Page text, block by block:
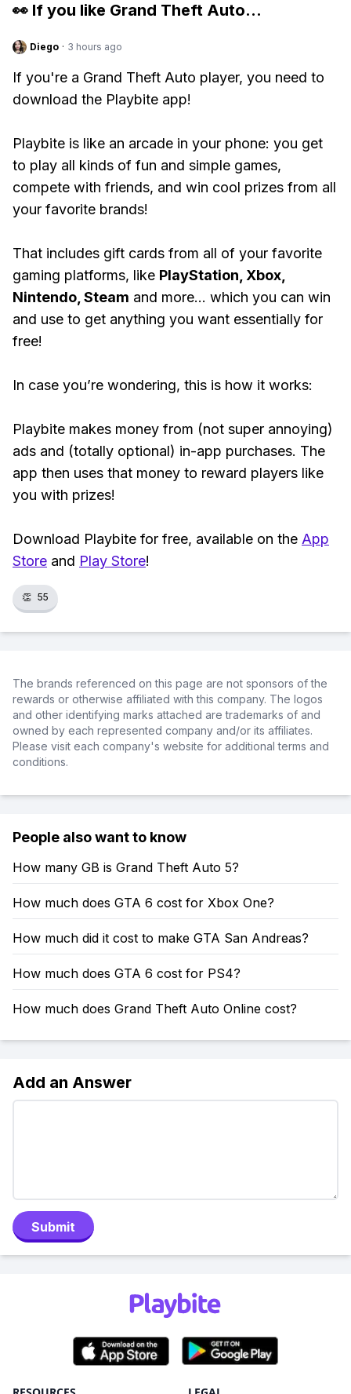
👀 If you like Grand Theft Auto...
Diego · 3 hours ago
If you're a Grand Theft Auto player, you need to
download the Playbite app!
Playbite is like an arcade in your phone: you get
to play all kinds of fun and simple games,
compete with friends, and win cool prizes from all
your favorite brands!
That includes gift cards from all of your favorite
gaming platforms, like PlayStation, Xbox,
Nintendo, Steam and more... which you can win
and use to get anything you want essentially for
free!
In case you’re wondering, this is how it works:
Playbite makes money from (not super annoying)
ads and (totally optional) in-app purchases. The
app then uses that money to reward players like
you with prizes!
Download Playbite for free, available on the App
Store and Play Store!
👏 55
The brands referenced on this page are not sponsors of the
rewards or otherwise affiliated with this company. The logos
and other identifying marks attached are trademarks of and
owned by each represented company and/or its affiliates.
Please visit each company's website for additional terms and
conditions.
People also want to know
How many GB is Grand Theft Auto 5?
How much does GTA 6 cost for Xbox One?
How much did it cost to make GTA San Andreas?
How much does GTA 6 cost for PS4?
How much does Grand Theft Auto Online cost?
Add an Answer
Submit